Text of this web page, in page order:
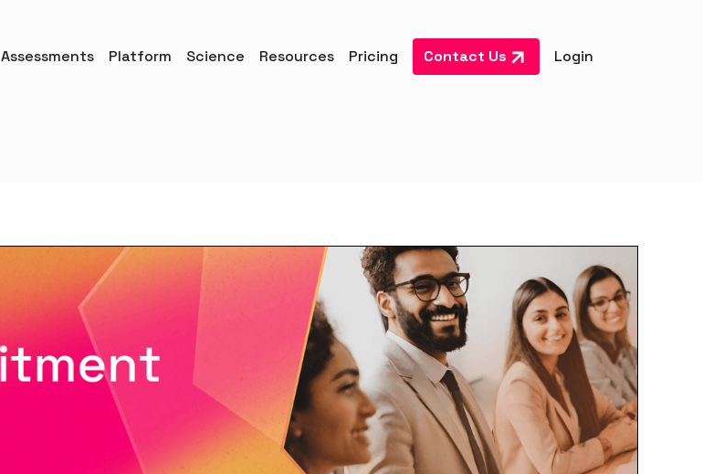
Assessments Platform Science Resources Pricing Contact Us Login